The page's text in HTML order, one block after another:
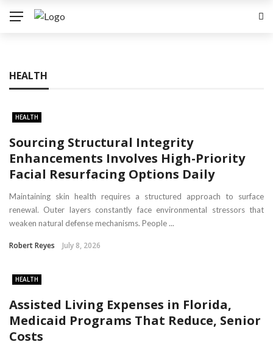
HEALTH
HEALTH
Sourcing Structural Integrity
Enhancements Involves High-Priority
Facial Resurfacing Options Daily
Maintaining skin health requires a structured approach to surface
renewal. Outer layers constantly face environmental stressors that
weaken natural defense mechanisms. People ...
Robert Reyes July 8, 2026
HEALTH
Assisted Living Expenses in Florida,
Medicaid Programs That Reduce, Senior
Costs